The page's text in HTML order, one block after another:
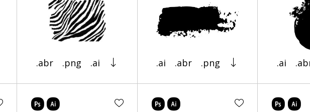
.abr .png .ai .ai .abr .png .ai